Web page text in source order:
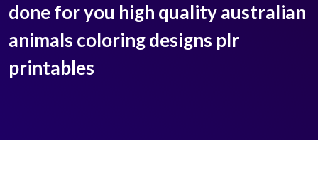
done for you high quality australian
animals coloring designs plr
printables